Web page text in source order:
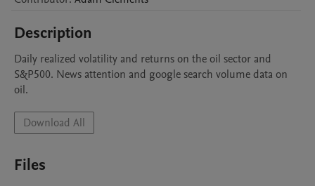
Description
Daily realized volatility and returns on the oil sector and
S&P500. News attention and google search volume data on
oil.
Download All
Files